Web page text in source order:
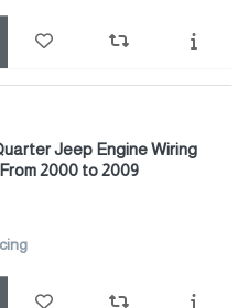
Jeep Engine Wiring
2000 to 2009